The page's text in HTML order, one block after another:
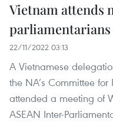
Vietnam attends
parliamentarians
22/11/2022 03:13
A Vietnamese
the NA’s Committee
attended a meeting of
ASEAN Inter-